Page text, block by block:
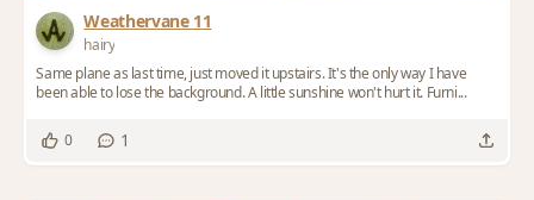
Weathervane 11
hairy
Same plane as last time, just moved it upstairs. It's the only way I have
been able to lose the background. A little sunshine won't hurt it. Furni...
0 1